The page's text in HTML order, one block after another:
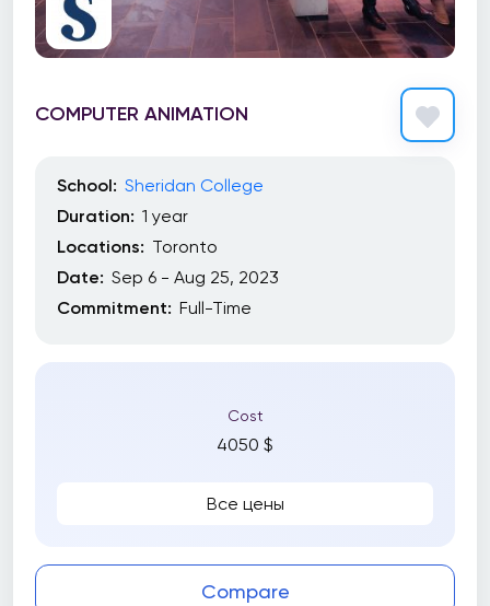
COMPUTER ANIMATION
School: Sheridan College
Duration: 1 year
Locations: Toronto
Date: Sep 6 - Aug 25, 2023
Commitment: Full-Time
Cost
4050 $
Все цены
Compare